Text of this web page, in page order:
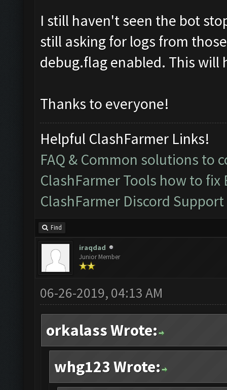
I still haven't seen the bot
still asking for logs from
debug.flag enabled. This
Thanks to everyone!
Helpful ClashFarmer Links!
FAQ & Common solutions to
ClashFarmer Tools how to
ClashFarmer Discord Support
Find
iraqdad
Junior Member
06-26-2019, 04:13 AM
orkalass Wrote:
whg123 Wrote: